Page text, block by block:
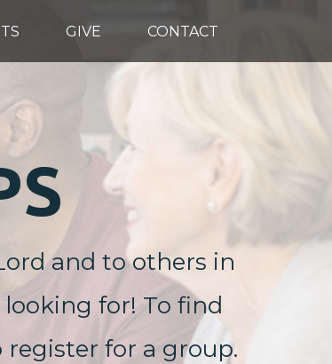
GIVE CONTACT
and to others in
for! To find
for a group.